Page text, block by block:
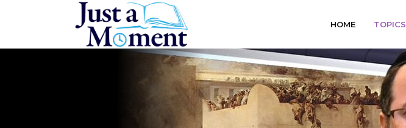
HOME TOPICS